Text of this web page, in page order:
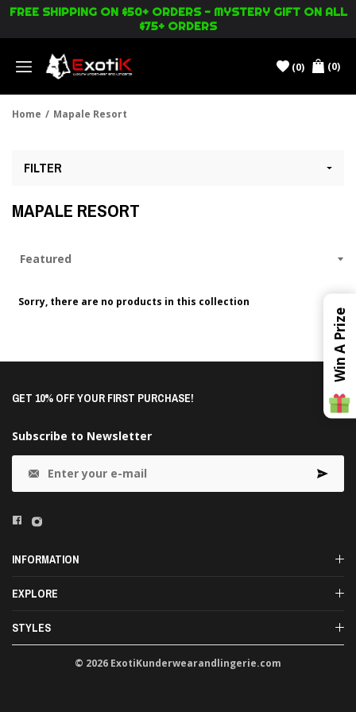
FREE SHIPPING ON $50+ ORDERS - MYSTERY GIFT ON ALL
$75+ ORDERS
(0) (0)
Home / Mapale Resort
FILTER
MAPALE RESORT
Sorry, there are no products in this collection
INFORMATION
EXPLORE
STYLES
GET 10% OFF YOUR FIRST PURCHASE!
Subscribe to Newsletter
© 2026 ExotiKunderwearandlingerie.com
Win A Prize